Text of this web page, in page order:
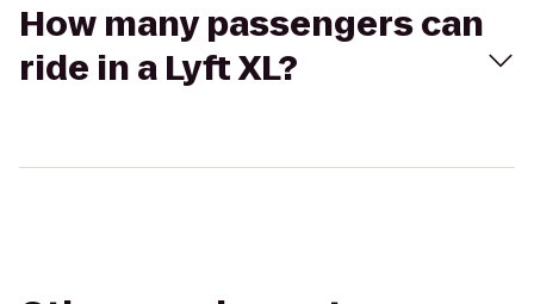
How many passengers can
ride in a Lyft XL?